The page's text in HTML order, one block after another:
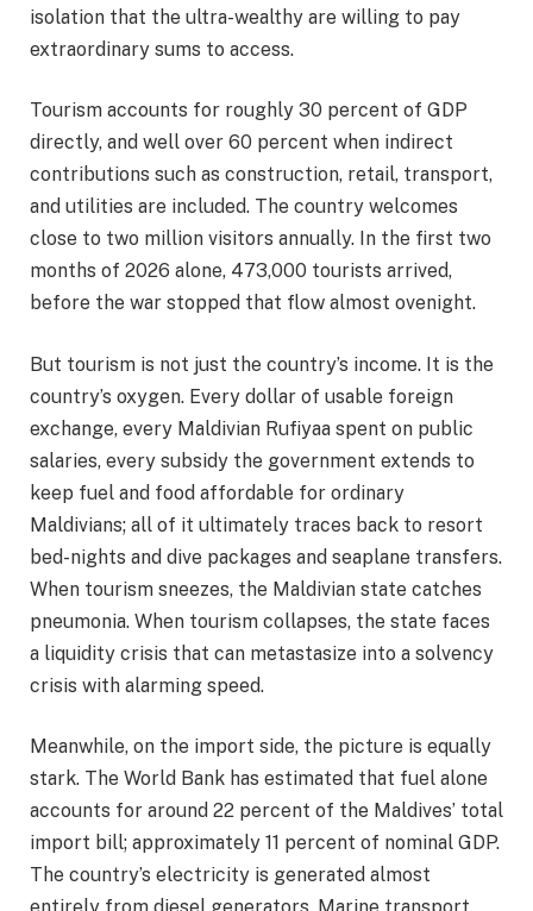
isolation that the ultra-wealthy are willing to pay
extraordinary sums to access.
Tourism accounts for roughly 30 percent of GDP
directly, and well over 60 percent when indirect
contributions such as construction, retail, transport,
and utilities are included. The country welcomes
close to two million visitors annually. In the first two
months of 2026 alone, 473,000 tourists arrived,
before the war stopped that flow almost ovenight.
But tourism is not just the country’s income. It is the
country’s oxygen. Every dollar of usable foreign
exchange, every Maldivian Rufiyaa spent on public
salaries, every subsidy the government extends to
keep fuel and food affordable for ordinary
Maldivians; all of it ultimately traces back to resort
bed-nights and dive packages and seaplane transfers.
When tourism sneezes, the Maldivian state catches
pneumonia. When tourism collapses, the state faces
a liquidity crisis that can metastasize into a solvency
crisis with alarming speed.
Meanwhile, on the import side, the picture is equally
stark. The World Bank has estimated that fuel alone
accounts for around 22 percent of the Maldives’ total
import bill; approximately 11 percent of nominal GDP.
The country’s electricity is generated almost